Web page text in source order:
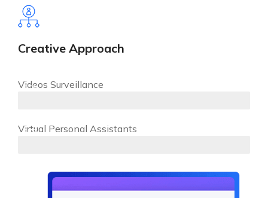
Creative Approach
Videos Surveillance
80%
Virtual Personal Assistants
97%